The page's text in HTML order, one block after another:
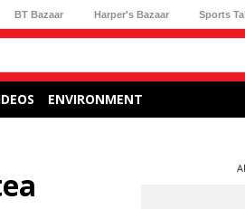
BT Bazaar Harper's Bazaar Sports
ENVIRONMENT